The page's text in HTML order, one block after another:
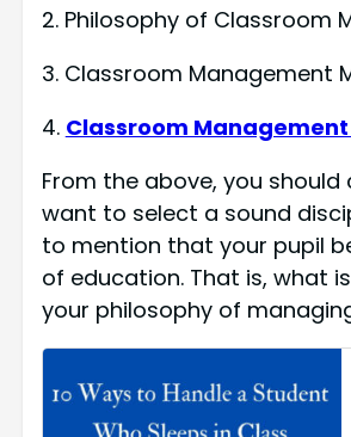
2. Philosophy of Classroom
3. Classroom Management
4. Classroom
From the above, you
want to select a sound
to mention that your pupil
of education. That is, what
your philosophy of